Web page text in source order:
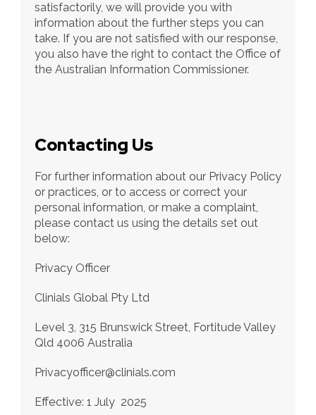
satisfactorily, we will provide you with
information about the further steps you can
take. If you are not satisfied with our response,
you also have the right to contact the Office of
the Australian Information Commissioner.
Contacting Us
For further information about our Privacy Policy
or practices, or to access or correct your
personal information, or make a complaint,
please contact us using the details set out
below:
Privacy Officer
Clinials Global Pty Ltd
Level 3, 315 Brunswick Street, Fortitude Valley
Qld 4006 Australia
Privacyofficer@clinials.com
Effective: 1 July  2025